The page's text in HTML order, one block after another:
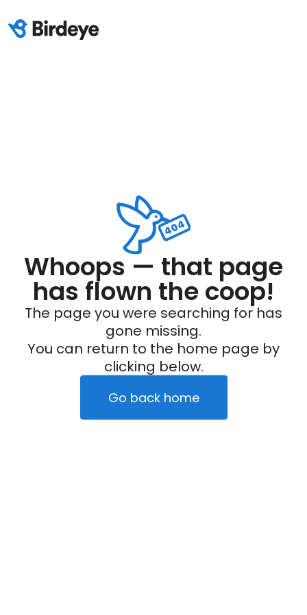
Whoops — that page
has flown the coop!
The page you were searching for has
gone missing.
You can return to the home page by
clicking below.
Go back home